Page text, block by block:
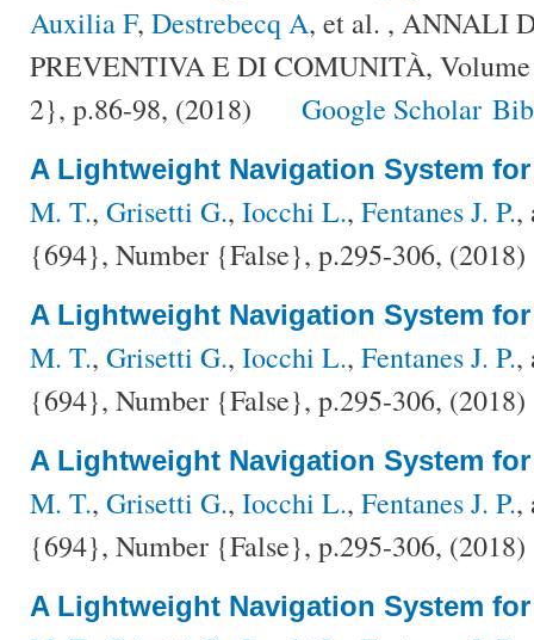
Auxilia F, Destrebecq A, et al. , ANNALI
PREVENTIVA E DI COMUNITÀ,
2}, p.86-98, (2018)
Google Scholar
A Lightweight Navigation System
M. T., Grisetti G., Iocchi L., Fentanes J. P.,
{694}, Number {False}, p.295-306, (2018)
A Lightweight Navigation System
M. T., Grisetti G., Iocchi L., Fentanes J. P.,
{694}, Number {False}, p.295-306, (2018)
A Lightweight Navigation System
M. T., Grisetti G., Iocchi L., Fentanes J. P.,
{694}, Number {False}, p.295-306, (2018)
A Lightweight Navigation System